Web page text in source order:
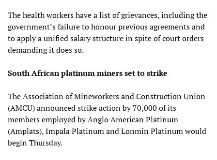
The health workers have a list of grievances, including the
government’s failure to honour previous agreements and
to apply a unified salary structure in spite of court orders
demanding it does so.
South African platinum miners set to strike
The Association of Mineworkers and Construction Union
(AMCU) announced strike action by 70,000 of its
members employed by Anglo American Platinum
(Amplats), Impala Platinum and Lonmin Platinum would
begin Thursday.